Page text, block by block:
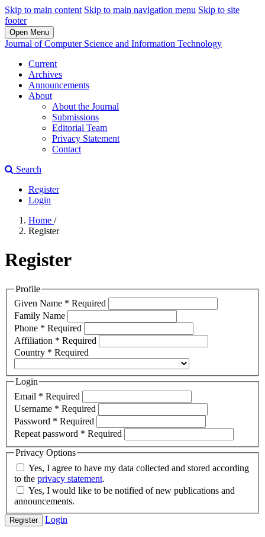
Skip to main content Skip to main navigation menu Skip to site
footer
Open Menu
Journal of Computer Science and Information Technology
Current
Archives
Announcements
About
About the Journal
Submissions
Editorial Team
Privacy Statement
Contact
Search
Register
Login
Home /
Register
Register
Profile
Given Name * Required
Family Name
Phone * Required
Affiliation * Required
Country * Required
Login
Email * Required
Username * Required
Password * Required
Repeat password * Required
Privacy Options
to the privacy statement.
announcements.
Register Login